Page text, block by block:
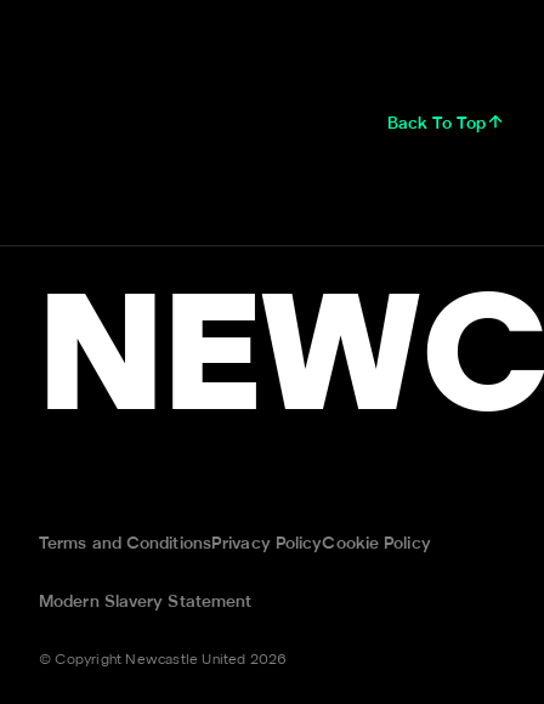
Back To Top
Terms and ConditionsPrivacy PolicyCookie Policy
Modern Slavery Statement
© Copyright Newcastle United 2026